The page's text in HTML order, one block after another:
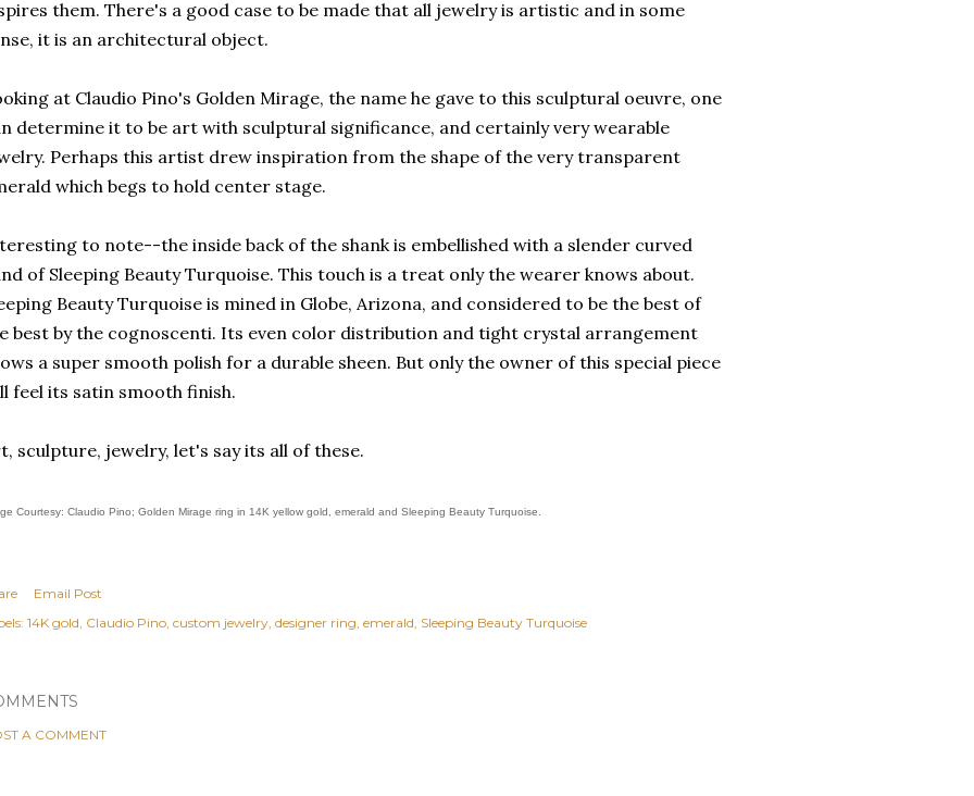
them. There's a good case to be made that all jewelry is artistic and in some
it is an architectural object.
at Claudio Pino's Golden Mirage, the name he gave to this sculptural oeuvre, one
determine it to be art with sculptural significance, and certainly very wearable
Perhaps this artist drew inspiration from the shape of the very transparent
which begs to hold center stage.
to note--the inside back of the shank is embellished with a slender curved
of Sleeping Beauty Turquoise. This touch is a treat only the wearer knows about.
Beauty Turquoise is mined in Globe, Arizona, and considered to be the best of
best by the cognoscenti. Its even color distribution and tight crystal arrangement
a super smooth polish for a durable sheen. But only the owner of this special piece
feel its satin smooth finish.
sculpture, jewelry, let's say its all of these.
Courtesy: Claudio Pino; Golden Mirage ring in 14K yellow gold, emerald and Sleeping Beauty Turquoise.
Email Post
14K gold Claudio Pino custom jewelry designer ring emerald Sleeping Beauty Turquoise
A COMMENT